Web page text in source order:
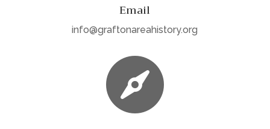
Email
info@graftonareahistory.org
